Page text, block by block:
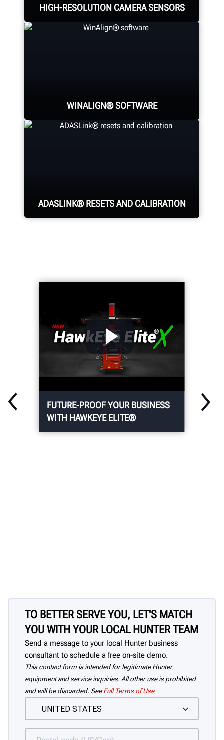
HIGH-RESOLUTION CAMERA SENSORS
WINALIGN® SOFTWARE
ADASLINK® RESETS AND CALIBRATION
dynamic ADAS calibrations.
FUTURE-PROOF YOUR BUSINESS
WITH HAWKEYE ELITE®
TO BETTER SERVE YOU, LET'S MATCH
YOU WITH YOUR LOCAL HUNTER TEAM
Send a message to your local Hunter business
consultant to schedule a free on-site demo.
This contact form is intended for legitimate Hunter
equipment and service inquiries. All other use is prohibited
and will be discarded. See Full Terms of Use